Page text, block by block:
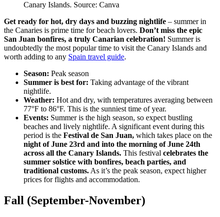
Canary Islands. Source: Canva
Get ready for hot, dry days and buzzing nightlife – summer in
the Canaries is prime time for beach lovers. Don’t miss the epic
San Juan bonfires, a truly Canarian celebration! Summer is
undoubtedly the most popular time to visit the Canary Islands and
worth adding to any Spain travel guide.
Season: Peak season
Summer is best for: Taking advantage of the vibrant
nightlife.
Weather: Hot and dry, with temperatures averaging between
77°F to 86°F. This is the sunniest time of year.
Events: Summer is the high season, so expect bustling
beaches and lively nightlife. A significant event during this
period is the Festival de San Juan, which takes place on the
night of June 23rd and into the morning of June 24th
across all the Canary Islands. This festival celebrates the
summer solstice with bonfires, beach parties, and
traditional customs. As it’s the peak season, expect higher
prices for flights and accommodation.
Fall (September-November)